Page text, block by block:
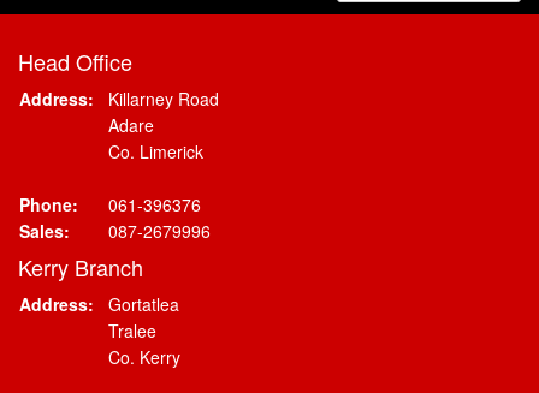
Head Office
Address:
Killarney Road
Adare
Co. Limerick
Phone:
061-396376
Sales:
087-2679996
Kerry Branch
Address:
Gortatlea
Tralee
Co. Kerry